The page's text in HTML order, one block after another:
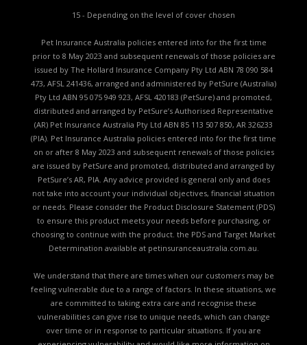
15 - Depending on the level of cover chosen
Pet Insurance Australia policies entered into for the first time
prior to 8 May 2023 and subsequent renewals of those policies are
issued by The Hollard Insurance Company Pty Ltd ABN 78 090 584
473, AFSL 241436, arranged and administered by PetSure (Australia)
Pty Ltd ABN 95 075 949 923, AFSL 420183 (PetSure) and promoted,
distributed and arranged by PetSure’s Authorised Representative
(AR) Pet Insurance Australia Pty Ltd ABN 85 113 507 850, AR 326233
(PIA). Pet Insurance Australia policies entered into for the first time
on or after 8 May 2023 and subsequent renewals of those policies
are issued by PetSure and promoted, distributed and arranged by
PetSure’s AR, PIA. Any advice provided is general only and does
not take into account your individual objectives, financial situation
or needs. Please consider the Product Disclosure Statement (PDS)
to ensure this product meets your needs before purchasing, or
choosing to continue with the product. the PDS and Target Market
Determination available at petinsuranceaustralia.com.au.
We understand that there are times when our customers may be
feeling vulnerable due to a range of factors. In these situations, we
are committed to taking extra care and recognise these
vulnerabilities can give rise to unique needs, which can change
over time or in response to particular situations. If you are